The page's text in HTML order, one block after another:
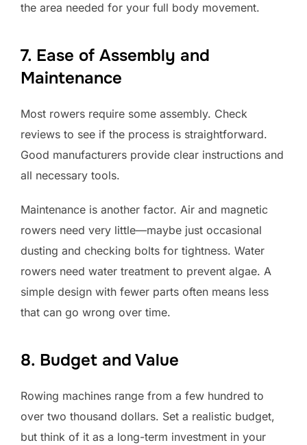
the area needed for your full body movement.
7. Ease of Assembly and
Maintenance
Most rowers require some assembly. Check
reviews to see if the process is straightforward.
Good manufacturers provide clear instructions and
all necessary tools.
Maintenance is another factor. Air and magnetic
rowers need very little—maybe just occasional
dusting and checking bolts for tightness. Water
rowers need water treatment to prevent algae. A
simple design with fewer parts often means less
that can go wrong over time.
8. Budget and Value
Rowing machines range from a few hundred to
over two thousand dollars. Set a realistic budget,
but think of it as a long-term investment in your